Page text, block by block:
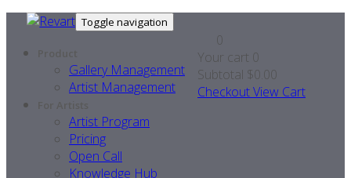
Toggle navigation
Product
Gallery Management
Artist Management
For Artists
Artist Program
Pricing
Open Call
Knowledge Hub
0
Your cart 0
Subtotal $0.00
CheckoutView Cart